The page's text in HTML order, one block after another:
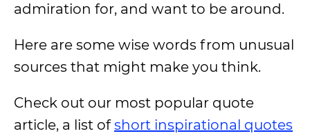
admiration for, and want to be around.
Here are some wise words from unusual
sources that might make you think.
Check out our most popular quote
article, a list ofshort inspirational quotes